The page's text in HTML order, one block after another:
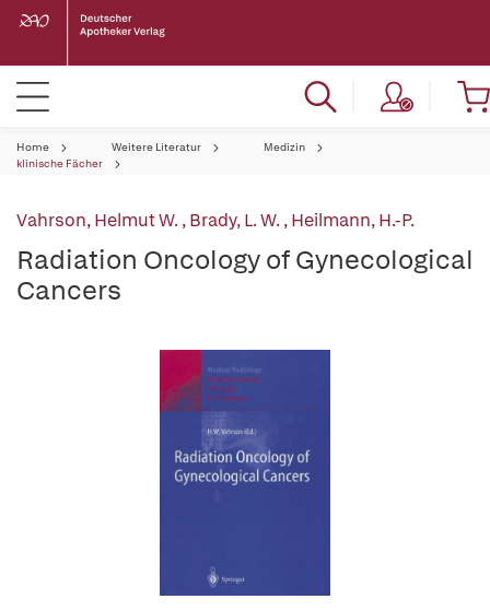
Home Weitere Literatur
Medizin
klinische Fächer
Vahrson, Helmut W.,Brady, L. W.,Heilmann, H.-P.
Radiation Oncology of Gynecological
Cancers